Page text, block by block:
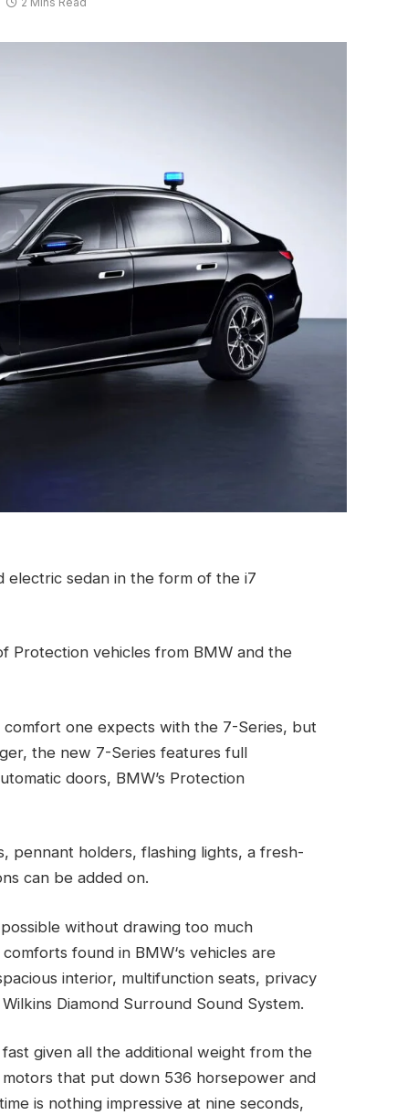
electric sedan in the form of the i7
Protection vehicles from BMW and the
one expects with the 7-Series, but
the new 7-Series features full
doors, BMW’s Protection
pennant holders, flashing lights, a fresh-
can be added on.
without drawing too much
found in BMW‘s vehicles are
interior, multifunction seats, privacy
Diamond Surround Sound System.
given all the additional weight from the
that put down 536 horsepower and
is nothing impressive at nine seconds,